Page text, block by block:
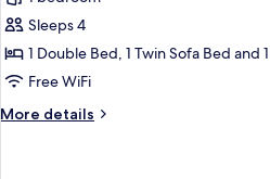
Suite,
Balcony,
Partial
View
Sleeps 4
1 Double Bed, 1 Twin Sofa Bed and
Free WiFi
More details
More